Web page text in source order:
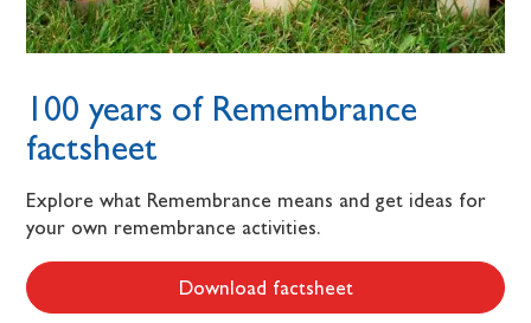
100 years of Remembrance
factsheet
Explore what Remembrance means and get ideas for
your own remembrance activities.
Download factsheet